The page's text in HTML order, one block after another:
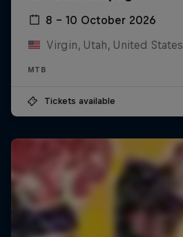
8 – 10 October 2026
Virgin, Utah, United States
MTB
Tickets available